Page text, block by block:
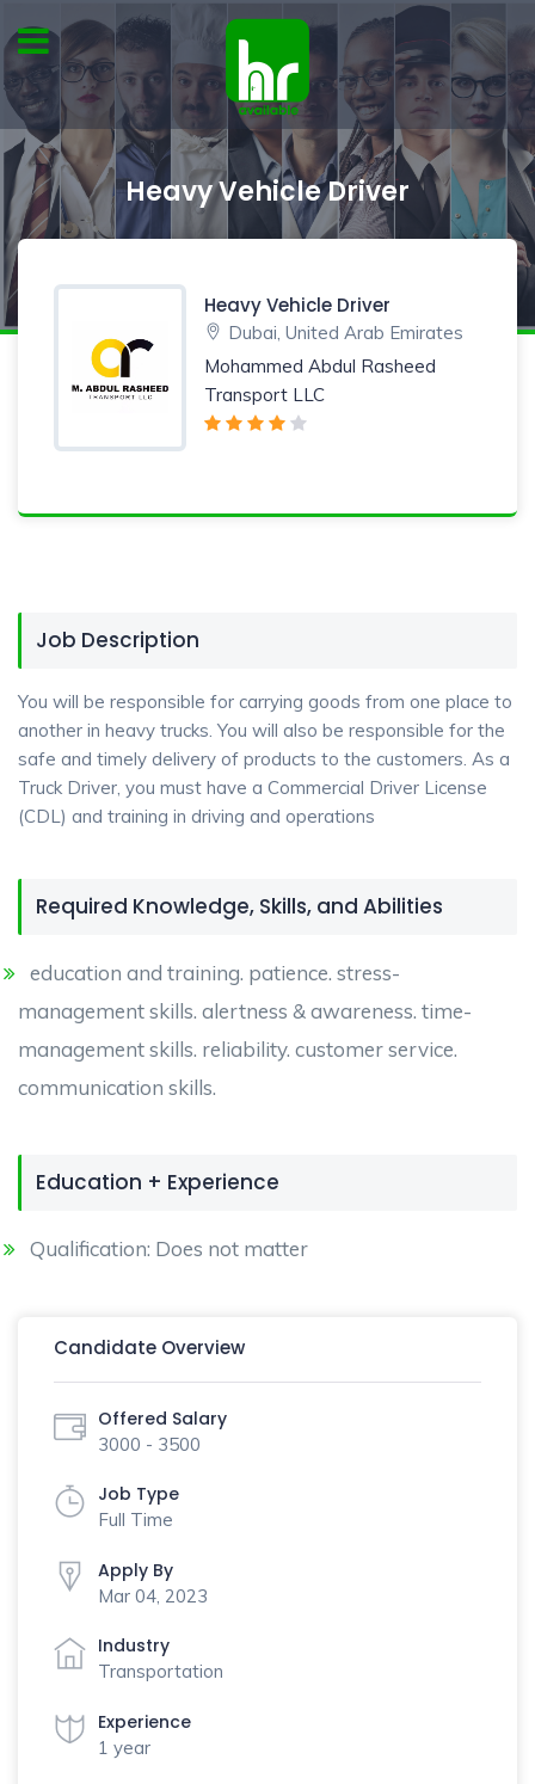
Heavy Vehicle Driver
Heavy Vehicle Driver
Dubai, United Arab Emirates
Mohammed Abdul Rasheed
Transport LLC
Job Description
You will be responsible for carrying goods from one place to
another in heavy trucks. You will also be responsible for the
safe and timely delivery of products to the customers. As a
Truck Driver, you must have a Commercial Driver License
(CDL) and training in driving and operations
Required Knowledge, Skills, and Abilities
education and training. patience. stress-
management skills. alertness & awareness. time-
management skills. reliability. customer service.
communication skills.
Education + Experience
Qualification: Does not matter
Candidate Overview
Offered Salary
3000 - 3500
Job Type
Full Time
Apply By
Mar 04, 2023
Industry
Transportation
Experience
1 year